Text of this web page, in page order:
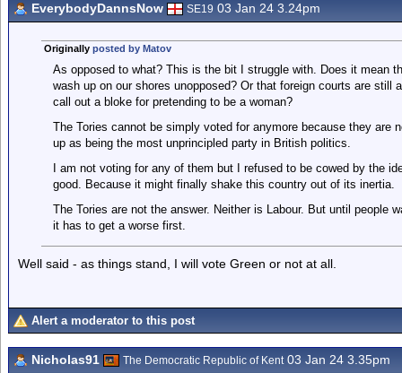
EverybodyDannsNow SE19 03 Jan 24 3.24pm
Originally posted by Matov
As opposed to what? This is the bit I struggle with. Does it mean
wash up on our shores unopposed? Or that foreign courts are still
call out a bloke for pretending to be a woman?
The Tories cannot be simply voted for anymore because they are
up as being the most unprincipled party in British politics.
I am not voting for any of them but I refused to be cowed by the
good. Because it might finally shake this country out of its inertia.
The Tories are not the answer. Neither is Labour. But until people
it has to get a worse first.
Well said - as things stand, I will vote Green or not at all.
Alert a moderator to this post
Nicholas91 The Democratic Republic of Kent03 Jan 24 3.35pm